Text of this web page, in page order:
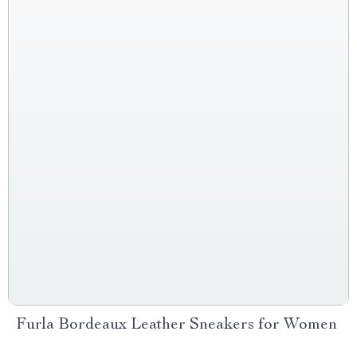
Furla Bordeaux Leather Sneakers for Women